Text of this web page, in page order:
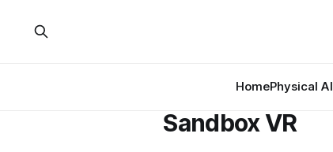
HomePhysical AI
Sandbox VR